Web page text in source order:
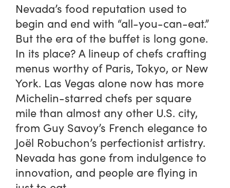
Nevada’s food reputation used to
begin and end with “all-you-can-eat.”
But the era of the buffet is long gone.
In its place? A lineup of chefs crafting
menus worthy of Paris, Tokyo, or New
York. Las Vegas alone now has more
Michelin-starred chefs per square
mile than almost any other U.S. city,
from Guy Savoy’s French elegance to
Joël Robuchon’s perfectionist artistry.
Nevada has gone from indulgence to
innovation, and people are flying in